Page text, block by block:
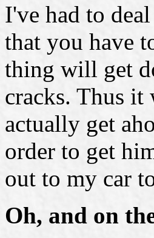
I've had to
that you have
thing will get
cracks. Thus it
actually get
order to get
out to my car
Oh, and on